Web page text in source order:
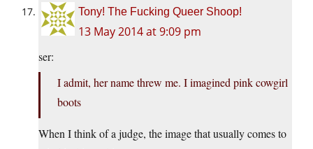
Tony! The Fucking Queer Shoop!
13 May 2014 at 9:09 pm
ser:
I admit, her name threw me. I imagined pink cowgirl
boots
When I think of a judge, the image that usually comes to